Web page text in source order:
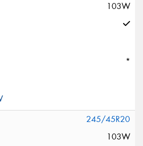
103W
*
245/45R20
103W